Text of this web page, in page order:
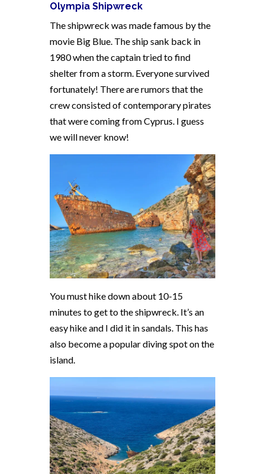
Olympia Shipwreck
The shipwreck was made famous by the
movie Big Blue. The ship sank back in
1980 when the captain tried to find
shelter from a storm. Everyone survived
fortunately! There are rumors that the
crew consisted of contemporary pirates
that were coming from Cyprus. I guess
we will never know!
You must hike down about 10-15
minutes to get to the shipwreck. It’s an
easy hike and I did it in sandals. This has
also become a popular diving spot on the
island.